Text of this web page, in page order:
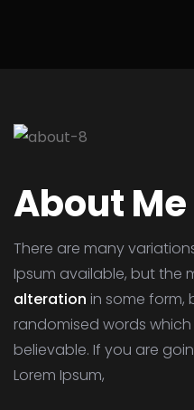
About Me
There are many
Ipsum available, but the
alteration in some form,
randomised words
believable. If you are
Lorem Ipsum,